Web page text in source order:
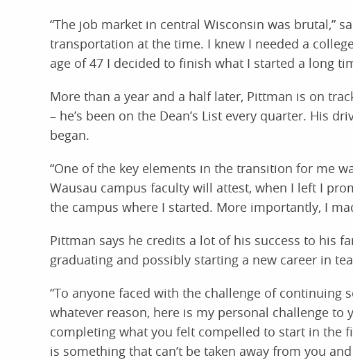
“The job market in central Wisconsin was brutal,”
transportation at the time. I knew I needed a
age of 47 I decided to finish what I started a long
More than a year and a half later, Pittman is on
– he’s been on the Dean’s List every quarter. His
began.
“One of the key elements in the transition for me
Wausau campus faculty will attest, when I left I
the campus where I started. More importantly, I
Pittman says he credits a lot of his success to his
graduating and possibly starting a new career in
“To anyone faced with the challenge of continuing
whatever reason, here is my personal challenge
completing what you felt compelled to start in the
is something that can’t be taken away from you